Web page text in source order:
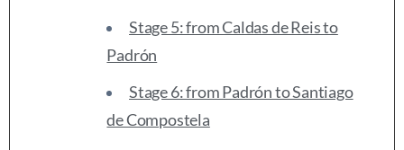
Stage 5: from Caldas de Reis to
Padrón
Stage 6: from Padrón to Santiago
de Compostela